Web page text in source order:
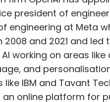
president of
engineering at Meta
and 2021 and led
working on areas
and
IBM and Tavant
online platform for